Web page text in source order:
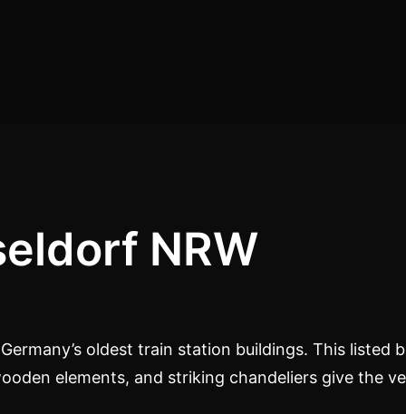
NRW
oldest train station buildings. This
elements, and striking chandeliers give the